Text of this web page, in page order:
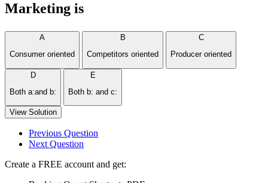
Marketing is
A
Consumer oriented
B
Competitors oriented
C
Producer oriented
D
Both a:and b:
E
Both b: and c:
View Solution
Previous Question
Next Question
Create a FREE account and get: